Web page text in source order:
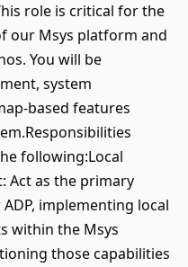
role is critical for the
our Msys platform and
You will be
system
based features
following:Local
Act as the primary
implementing local
within the Msys
those capabilities